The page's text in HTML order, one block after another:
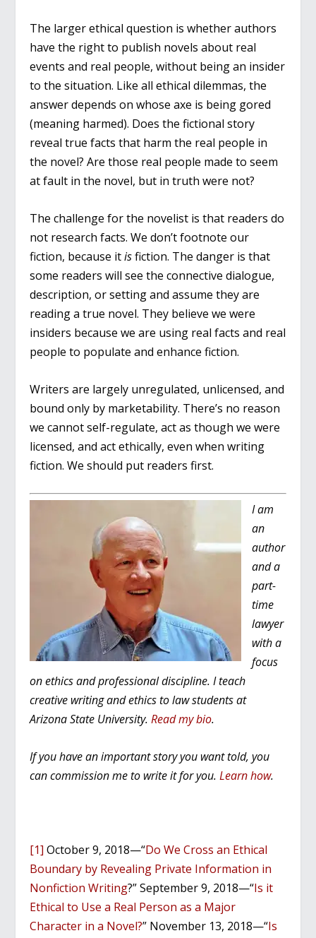
The larger ethical question is whether authors
have the right to publish novels about real
events and real people, without being an insider
to the situation. Like all ethical dilemmas, the
answer depends on whose axe is being gored
(meaning harmed). Does the fictional story
reveal true facts that harm the real people in
the novel? Are those real people made to seem
at fault in the novel, but in truth were not?
The challenge for the novelist is that readers do
not research facts. We don’t footnote our
fiction, because itisfiction. The danger is that
some readers will see the connective dialogue,
description, or setting and assume they are
reading a true novel. They believe we were
insiders because we are using real facts and real
people to populate and enhance fiction.
Writers are largely unregulated, unlicensed, and
bound only by marketability. There’s no reason
we cannot self-regulate, act as though we were
licensed, and act ethically, even when writing
fiction. We should put readers first.
I am
an
author
and a
part-
time
lawyer
with a
focus
on ethics and professional discipline. I teach
creative writing and ethics to law students at
Arizona State University.Read my bio.
If you have an important story you want told, you
can commission me to write it for you.Learn how.
[1] October 9, 2018—“Do We Cross an Ethical
Boundary by Revealing Private Information in
Nonfiction Writing?” September 9, 2018—“Is it
Ethical to Use a Real Person as a Major
Character in a Novel?” November 13, 2018—“Is